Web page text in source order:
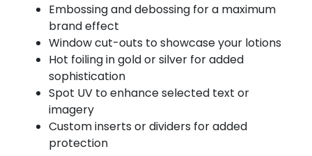
Embossing and debossing for a maximum
brand effect
Window cut-outs to showcase your lotions
Hot foiling in gold or silver for added
sophistication
Spot UV to enhance selected text or
imagery
Custom inserts or dividers for added
protection